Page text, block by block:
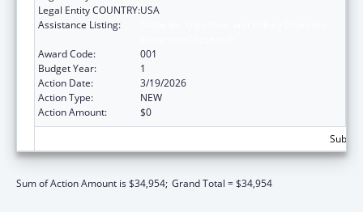
Legal Entity COUNTRY:USA
Assistance Listing:
Award Code:
001
Budget Year:
1
Action Date:
3/19/2026
Action Type:
NEW
Action Amount:
$0
Sum of Action Amount is $34,954; Grand Total = $34,954